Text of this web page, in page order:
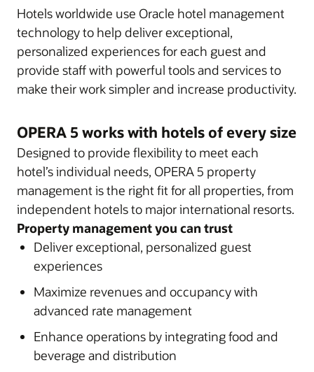
Hotels worldwide use Oracle hotel management
technology to help deliver exceptional,
personalized experiences for each guest and
provide staff with powerful tools and services to
make their work simpler and increase productivity.
OPERA 5 works with hotels of every size
Designed to provide flexibility to meet each
hotel’s individual needs, OPERA 5 property
management is the right fit for all properties, from
independent hotels to major international resorts.
Property management you can trust
Deliver exceptional, personalized guest
experiences
Maximize revenues and occupancy with
advanced rate management
Enhance operations by integrating food and
beverage and distribution